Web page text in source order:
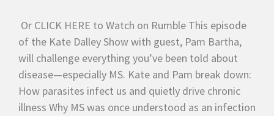
Or CLICK HERE to Watch on Rumble This episode
of the Kate Dalley Show with guest, Pam Bartha,
will challenge everything you’ve been told about
disease—especially MS. Kate and Pam break down:
How parasites infect us and quietly drive chronic
illness Why MS was once understood as an infection